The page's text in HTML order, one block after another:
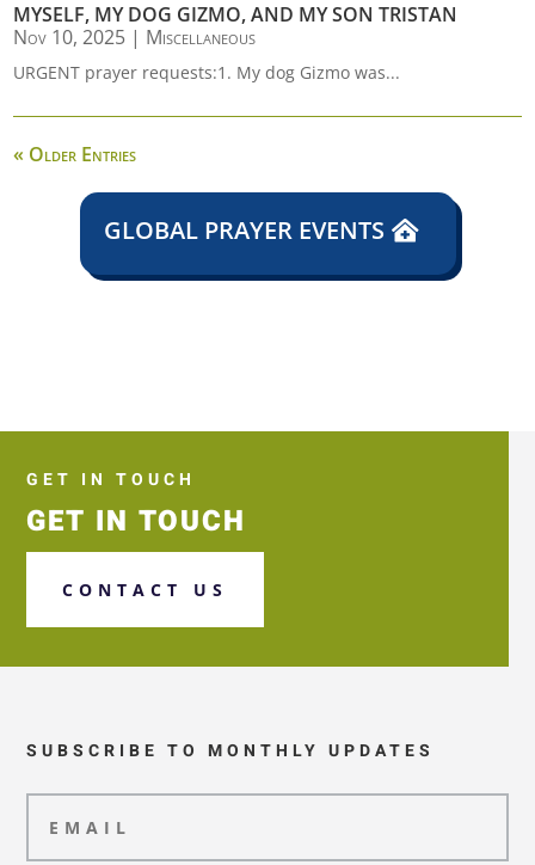
MYSELF, MY DOG GIZMO, AND MY SON TRISTAN
Nov 10, 2025 | Miscellaneous
URGENT prayer requests:1. My dog Gizmo was...
« Older Entries
GLOBAL PRAYER EVENTS
GET IN TOUCH
GET IN TOUCH
CONTACT US
SUBSCRIBE TO MONTHLY UPDATES